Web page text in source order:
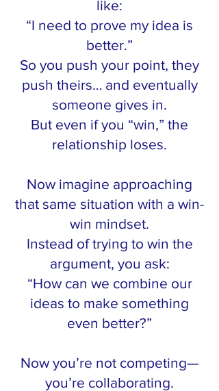
like:
“I need to prove my idea is
better.”
So you push your point, they
push theirs… and eventually
someone gives in.
But even if you “win,” the
relationship loses.
Now imagine approaching
that same situation with a win-
win mindset.
Instead of trying to win the
argument, you ask:
“How can we combine our
ideas to make something
even better?”
Now you’re not competing—
you’re collaborating.